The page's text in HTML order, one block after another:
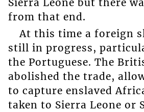
Sierra Leone but there
from that end.
At this time a foreign
still in progress,
the Portuguese. The
abolished the trade,
to capture enslaved
taken to Sierra Leone or